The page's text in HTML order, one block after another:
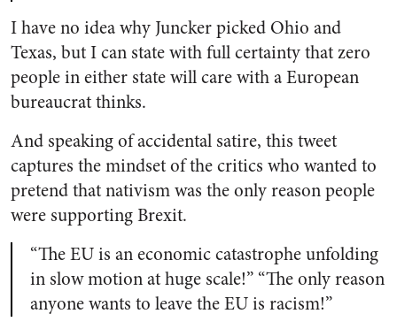
I have no idea why Juncker picked Ohio and
Texas, but I can state with full certainty that zero
people in either state will care with a European
bureaucrat thinks.
And speaking of accidental satire, this tweet
captures the mindset of the critics who wanted to
pretend that nativism was the only reason people
were supporting Brexit.
“The EU is an economic catastrophe unfolding
in slow motion at huge scale!” “The only reason
anyone wants to leave the EU is racism!”